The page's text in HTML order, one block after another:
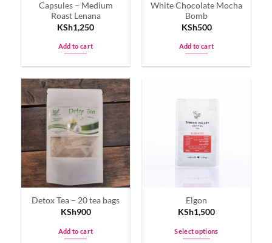
Capsules – Medium
Roast Lenana
KSh1,250
Add to cart
White Chocolate Mocha
Bomb
KSh500
Add to cart
Detox Tea – 20 tea bags
KSh900
Add to cart
Elgon
KSh1,500
Select options